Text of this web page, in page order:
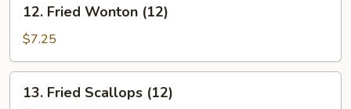
Fried
Wonton
(12)
12. Fried Wonton (12)
$7.25
Fried
13. Fried Scallops (12)